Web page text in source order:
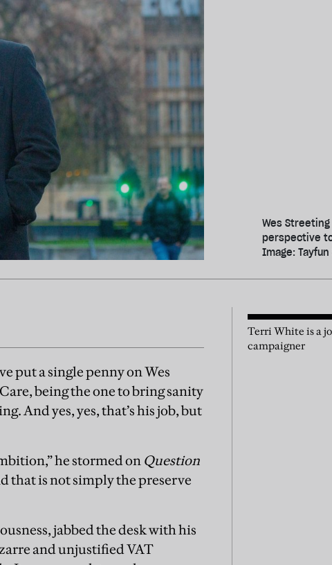
Wes
perspective
Image:
put a single penny on Wes
being the one to bring sanity
And yes, yes, that’s his job, but
he stormed on Question
that is not simply the preserve
jabbed the desk with his
and unjustified VAT
Terri White is a
campaigner